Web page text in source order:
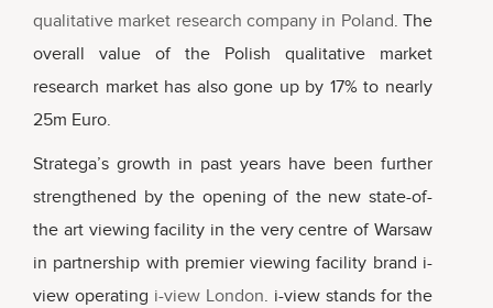
qualitative market research company in Poland. The
overall value of the Polish qualitative market
research market has also gone up by 17% to nearly
25m Euro.
Stratega’s growth in past years have been further
strengthened by the opening of the new state-of-
the art viewing facility in the very centre of Warsaw
in partnership with premier viewing facility brand i-
view operating i-view London. i-view stands for the